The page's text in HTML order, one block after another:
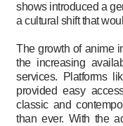
shows introduced a
a cultural shift that
The growth of anime
the increasing
services. Platforms
provided easy
classic and
than ever. With the